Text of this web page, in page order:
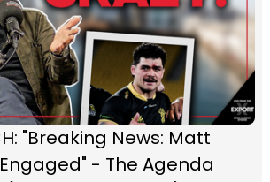
"Breaking News: Matt
- The Agenda